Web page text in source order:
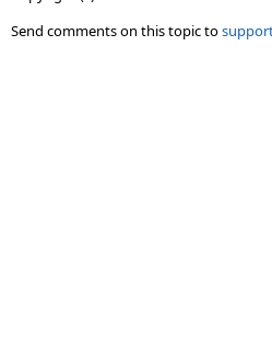
Send comments on this topic to